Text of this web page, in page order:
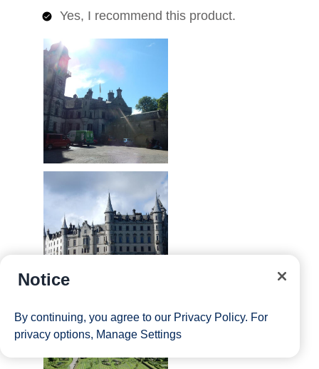
Notice
By continuing, you agree to our Privacy Policy. For
privacy options, Manage Settings